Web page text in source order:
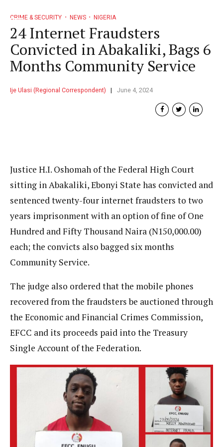
CRIME & SECURITY NEWS NIGERIA
24 Internet Fraudsters
Convicted in Abakaliki, Bags 6
Months Community Service
Ije Ulasi (Regional Correspondent) June 4, 2024
Justice H.I. Oshomah of the Federal High Court
sitting in Abakaliki, Ebonyi State has convicted and
sentenced twenty-four internet fraudsters to two
years imprisonment with an option of fine of One
Hundred and Fifty Thousand Naira (N150,000.00)
each; the convicts also bagged six months
Community Service.
The judge also ordered that the mobile phones
recovered from the fraudsters be auctioned through
the Economic and Financial Crimes Commission,
EFCC and its proceeds paid into the Treasury
Single Account of the Federation.